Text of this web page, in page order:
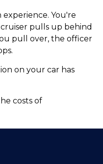
experience. You're
pulls up behind
pull over, the officer
on your car has
costs of